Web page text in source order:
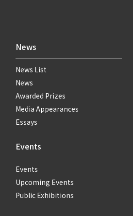
News
News List
News
Awarded Prizes
Media Appearances
Essays
Events
Events
Upcoming Events
Public Exhibitions